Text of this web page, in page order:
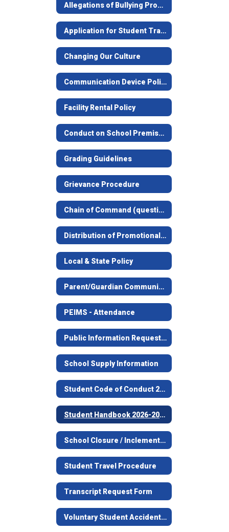
Allegations of Bullying Procedures & Policy
Application for Student Transfer
Changing Our Culture
Communication Device Policy
Facility Rental Policy
Conduct on School Premises Notice
Grading Guidelines
Grievance Procedure
Chain of Command (questions concerning students, facilities, food service, etc.)
Distribution of Promotional Materials Guidelines
Local & State Policy
Parent/Guardian Communication Information
PEIMS - Attendance
Public Information Request Procedures
School Supply Information
Student Code of Conduct 2026-2027
Student Handbook 2026-2027
School Closure / Inclement Weather Information
Student Travel Procedure
Transcript Request Form
Voluntary Student Accident Information